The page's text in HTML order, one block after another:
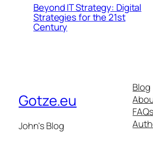
Beyond IT Strategy: Digital
Strategies for the 21st
Century
Gotze.eu
John's Blog
Blog
FAQs